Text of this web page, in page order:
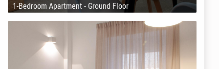
1-Bedroom Apartment - Ground Floor